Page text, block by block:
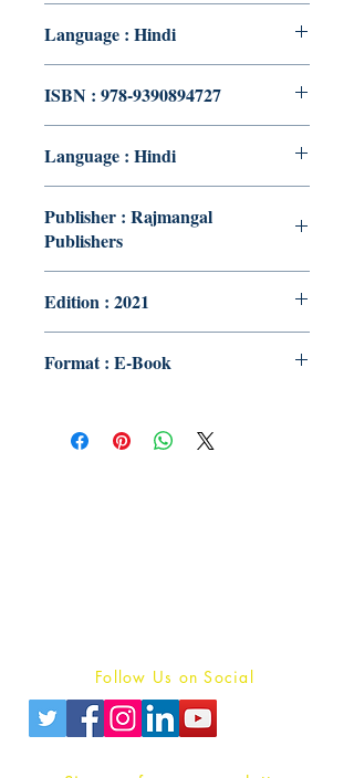
Language : Hindi
ISBN : 978-9390894727
Language : Hindi
Publisher : Rajmangal
Publishers
Edition : 2021
Format : E-Book
Follow Us on Social